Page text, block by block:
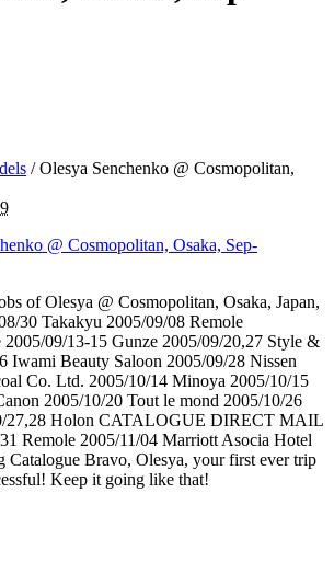
/Olesya Senchenko @ Cosmopolitan,
of Olesya @ Cosmopolitan, Osaka, Japan,
30 Takakyu 2005/09/08 Remole
2005/09/13-15 Gunze 2005/09/20,27 Style &
Iwami Beauty Saloon 2005/09/28 Nissen
Co. Ltd. 2005/10/14 Minoya 2005/10/15
2005/10/20 Tout le mond 2005/10/26
27,28 Holon CATALOGUE DIRECT MAIL
Remole 2005/11/04 Marriott Asocia Hotel
Catalogue Bravo, Olesya, your first ever trip
Keep it going like that!